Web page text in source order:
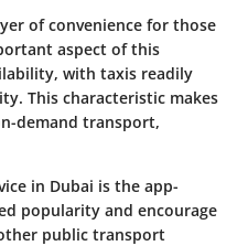
of convenience for those
aspect of this
with taxis readily
This characteristic makes
demand transport,
in Dubai is the app-
popularity and encourage
public transport